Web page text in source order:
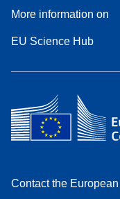
More information on
EU Science Hub
Contact the